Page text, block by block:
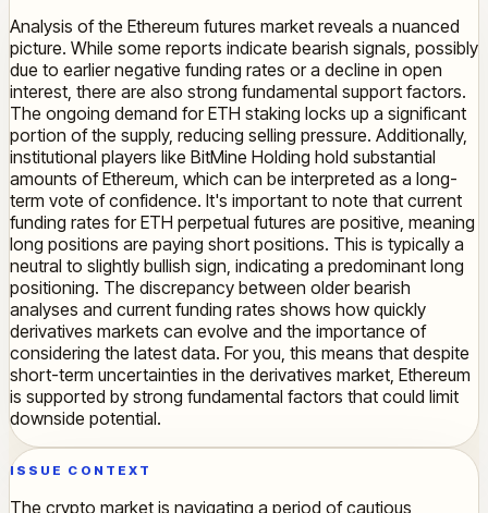
Analysis of the Ethereum futures market reveals a nuanced
picture. While some reports indicate bearish signals, possibly
due to earlier negative funding rates or a decline in open
interest, there are also strong fundamental support factors.
The ongoing demand for ETH staking locks up a significant
portion of the supply, reducing selling pressure. Additionally,
institutional players like BitMine Holding hold substantial
amounts of Ethereum, which can be interpreted as a long-
term vote of confidence. It's important to note that current
funding rates for ETH perpetual futures are positive, meaning
long positions are paying short positions. This is typically a
neutral to slightly bullish sign, indicating a predominant long
positioning. The discrepancy between older bearish
analyses and current funding rates shows how quickly
derivatives markets can evolve and the importance of
considering the latest data. For you, this means that despite
short-term uncertainties in the derivatives market, Ethereum
is supported by strong fundamental factors that could limit
downside potential.
ISSUE CONTEXT
The crypto market is navigating a period of cautious